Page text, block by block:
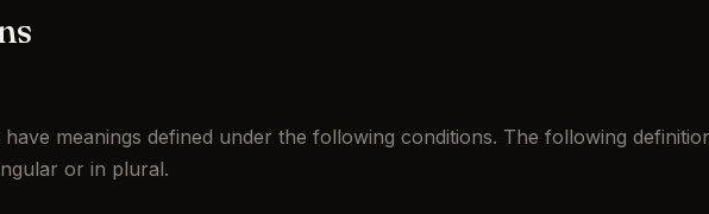
meanings defined under the following conditions. The following
or in plural.